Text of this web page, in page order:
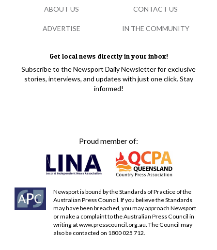
Get local news directly in your inbox!
Subscribe to the Newsport Daily Newsletter for exclusive
stories, interviews, and updates with just one click. Stay
informed!
Proud member of:
Newsport is bound by the Standards of Practice of the
Australian Press Council. If you believe the Standards
may have been breached, you may approach Newsport
or make a complaint to the Australian Press Council in
writing atwww.presscouncil.org.au . The Council may
also be contacted on 1800 025 712.
ABOUT US CONTACT US
ADVERTISE IN THE COMMUNITY